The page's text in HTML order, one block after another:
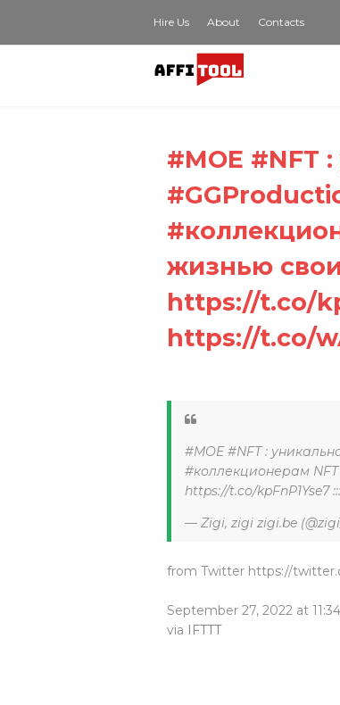
Hire Us About Contacts
#MOE #NFT
жизнью
https://t.co/
https://t.co/
#MOE #NFT :
#коллекционерам
https://t.co/kpFnP1Yse7
— Zigi, zigi zigi.be
from Twitter https://
September 27, 2022 at
via IFTTT